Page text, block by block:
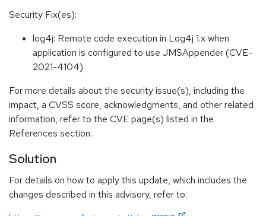
Security Fix(es):
log4j: Remote code execution in Log4j 1.x when
application is configured to use JMSAppender (CVE-
2021-4104)
For more details about the security issue(s), including the
impact, a CVSS score, acknowledgments, and other related
information, refer to the CVE page(s) listed in the
References section.
Solution
For details on how to apply this update, which includes the
changes described in this advisory, refer to: